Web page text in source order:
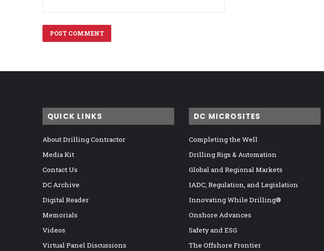
QUICK LINKS
About Drilling Contractor
Media Kit
Contact Us
DC Archive
Digital Reader
Memorials
Videos
Virtual Panel Discussions
DC MICROSITES
Completing the Well
Drilling Rigs & Automation
Global and Regional Markets
IADC, Regulation, and Legislation
Innovating While Drilling®
Onshore Advances
Safety and ESG
The Offshore Frontier